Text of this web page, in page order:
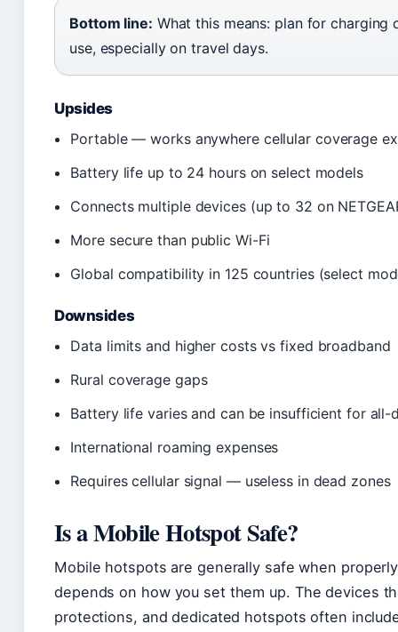
Bottom line: What this means: plan for
use, especially on travel days.
Upsides
Portable — works anywhere cellular coverage
Battery life up to 24 hours on select models
Connects multiple devices (up to 32 on
More secure than public Wi-Fi
Global compatibility in 125 countries (select
Downsides
Data limits and higher costs vs fixed broadband
Rural coverage gaps
Battery life varies and can be insufficient for all-
International roaming expenses
Requires cellular signal — useless in dead zones
Is a Mobile Hotspot Safe?
Mobile hotspots are generally safe when
depends on how you set them up. The devices
protections, and dedicated hotspots often